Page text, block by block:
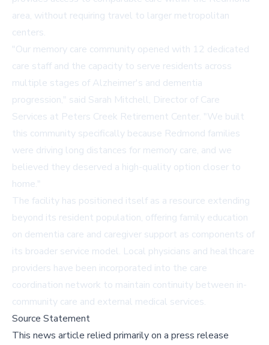
area, without requiring travel to larger metropolitan
centers.
"Our memory care community opened with 12 dedicated
care staff and the capacity to serve residents across
multiple stages of Alzheimer's and dementia
progression," said Sarah Mitchell, Director of Care
Services at Peters Creek Retirement Center. "We built
this community specifically because Redmond families
were driving long distances for memory care, and we
believed they deserved a high-quality option closer to
home."
The facility has positioned itself as a resource extending
beyond its resident population, offering family education
on dementia care and caregiver support as components of
its broader service model. Local physicians and healthcare
providers have been incorporated into the care
coordination network to maintain continuity between in-
community care and external medical services.
Source Statement
This news article relied primarily on a press release